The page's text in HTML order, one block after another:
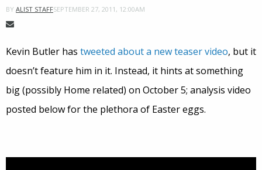
BY ALIST STAFFSEPTEMBER 27, 2011, 12:00AM
Kevin Butler has tweeted about a new teaser video, but it
doesn’t feature him in it. Instead, it hints at something
big (possibly Home related) on October 5; analysis video
posted below for the plethora of Easter eggs.